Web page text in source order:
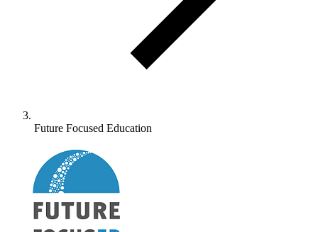
Future Focused Education